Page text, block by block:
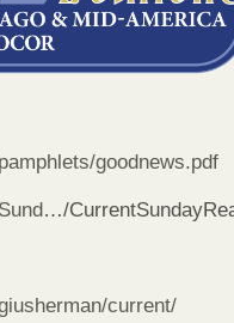
goodnews.pdf
…/
current/